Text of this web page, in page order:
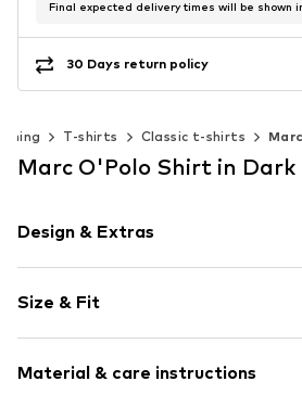
Final expected delivery times will be shown
30 Days return policy
T-shirts Classic t-shirts
Marc O'Polo Shirt in Dark
Design & Extras
Jersey
Crew neck
Wide sleeves
Size & Fit
Length: Normal length
Material & care instructions